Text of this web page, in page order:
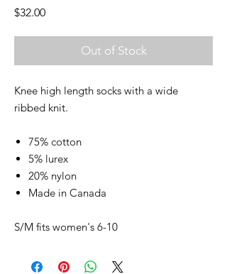
$32.00Price
Out of Stock
Knee high length socks with a wide
ribbed knit.
75% cotton
5% lurex
20% nylon
Made in Canada
S/M fits women's 6-10